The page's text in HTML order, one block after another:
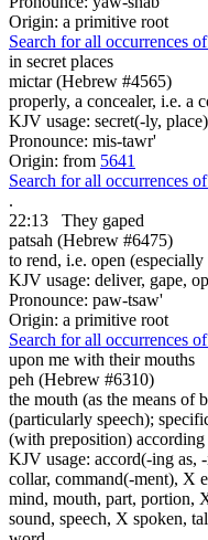
Origin: a primitive root
Search for all occurrences
in secret places
mictar (Hebrew #4565)
properly, a concealer, i.e. a
KJV usage: secret(-ly,
Pronounce: mis-tawr'
Origin: from 5641
Search for all occurrences
.
22:13
They gaped
patsah (Hebrew #6475)
to rend, i.e. open
KJV usage: deliver, gape,
Pronounce: paw-tsaw'
Origin: a primitive root
Search for all occurrences
upon me with their mouths
peh (Hebrew #6310)
the mouth (as the means
(particularly speech);
(with preposition) according
KJV usage: accord(-ing as,
collar, command(-ment), X
mind, mouth, part, portion,
sound, speech, X spoken,